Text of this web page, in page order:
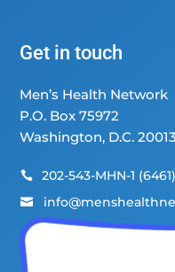
Get in touch
Men’s Health Network
P.O. Box 75972
Washington, D.C. 20013
 202-543-MHN-1
